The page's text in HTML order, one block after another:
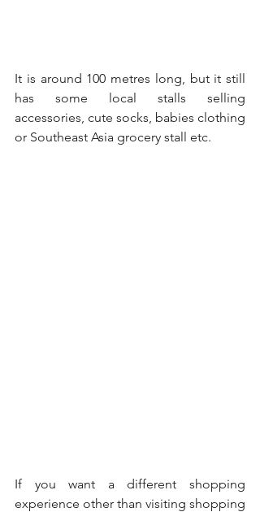
It is around 100 metres long, but it still
has some local stalls selling
accessories, cute socks, babies clothing
or Southeast Asia grocery stall etc.
If you want a different shopping
experience other than visiting shopping